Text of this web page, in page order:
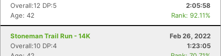
Overall:12 DP:5
2:05:58
Age: 42
Rank: 92.11%
Stoneman Trail Run - 14K
Feb 26, 2022
Overall:10 DP:4
1:23:05